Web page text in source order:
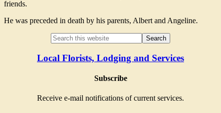
friends.
He was preceded in death by his parents, Albert and Angeline.
Local Florists, Lodging and Services
Subscribe
Receive e-mail notifications of current services.